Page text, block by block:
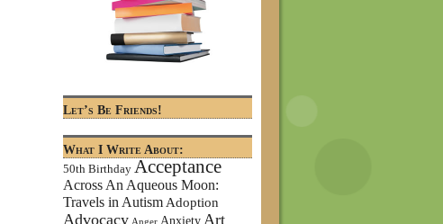
Let’s Be Friends!
What I Write About:
50th Birthday Acceptance
Across An Aqueous Moon:
Travels in Autism Adoption
Advocacy Anger Anxiety Art